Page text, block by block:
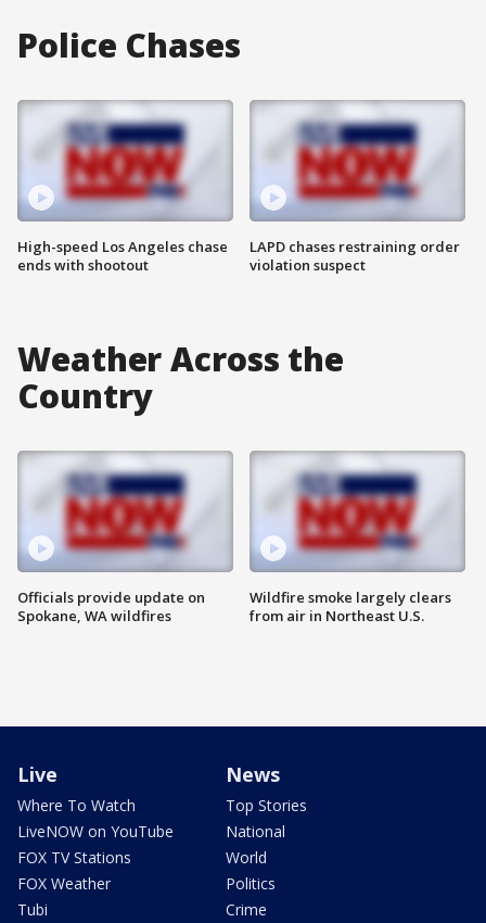
Police Chases
High-speed Los Angeles chase
ends with shootout
LAPD chases restraining order
violation suspect
Weather Across the
Country
Officials provide update on
Spokane, WA wildfires
Wildfire smoke largely clears
from air in Northeast U.S.
Live
Where To Watch
LiveNOW on YouTube
FOX TV Stations
FOX Weather
Tubi
News
Top Stories
National
World
Politics
Crime